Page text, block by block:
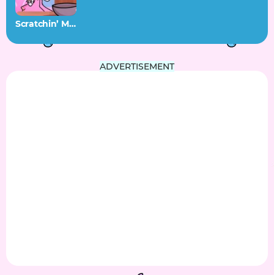
Scratchin’ Melodii Stir and Mix
ADVERTISEMENT